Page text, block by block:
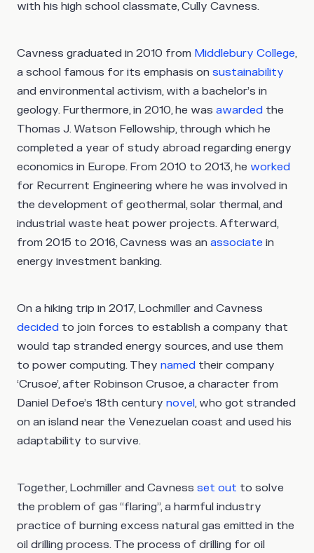
with his high school classmate, Cully Cavness.
Cavness graduated in 2010 from Middlebury College,
a school famous for its emphasis on sustainability
and environmental activism, with a bachelor’s in
geology. Furthermore, in 2010, he was awarded the
Thomas J. Watson Fellowship, through which he
completed a year of study abroad regarding energy
economics in Europe. From 2010 to 2013, he worked
for Recurrent Engineering where he was involved in
the development of geothermal, solar thermal, and
industrial waste heat power projects. Afterward,
from 2015 to 2016, Cavness was an associate in
energy investment banking.
On a hiking trip in 2017, Lochmiller and Cavness
decided to join forces to establish a company that
would tap stranded energy sources, and use them
to power computing. They named their company
‘Crusoe’, after Robinson Crusoe, a character from
Daniel Defoe’s 18th century novel, who got stranded
on an island near the Venezuelan coast and used his
adaptability to survive.
Together, Lochmiller and Cavness set out to solve
the problem of gas “flaring”, a harmful industry
practice of burning excess natural gas emitted in the
oil drilling process. The process of drilling for oil